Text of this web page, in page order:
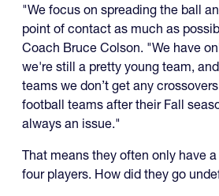
"We focus on spreading the ball
point of contact as much as
Coach Bruce Colson. "We have
we're still a pretty young team,
teams we don’t get any
football teams after their Fall
always an issue."
That means they often only have
four players. How did they go